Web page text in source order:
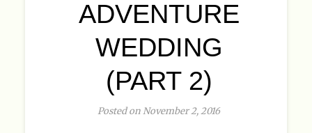
ADVENTURE
WEDDING
(PART 2)
Posted on November 2, 2016